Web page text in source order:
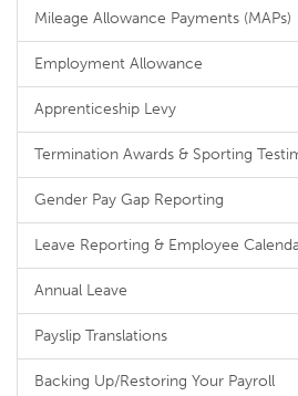
Mileage Allowance Payments (MAPs)
Employment Allowance
Apprenticeship Levy
Termination Awards & Sporting
Gender Pay Gap Reporting
Leave Reporting & Employee
Annual Leave
Payslip Translations
Backing Up/Restoring Your Payroll